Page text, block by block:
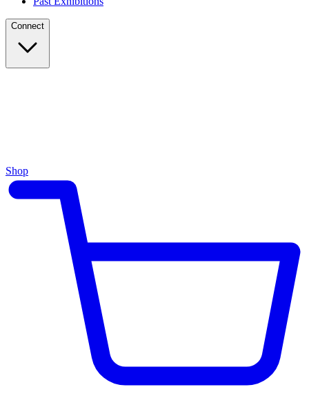
Connect
Shop